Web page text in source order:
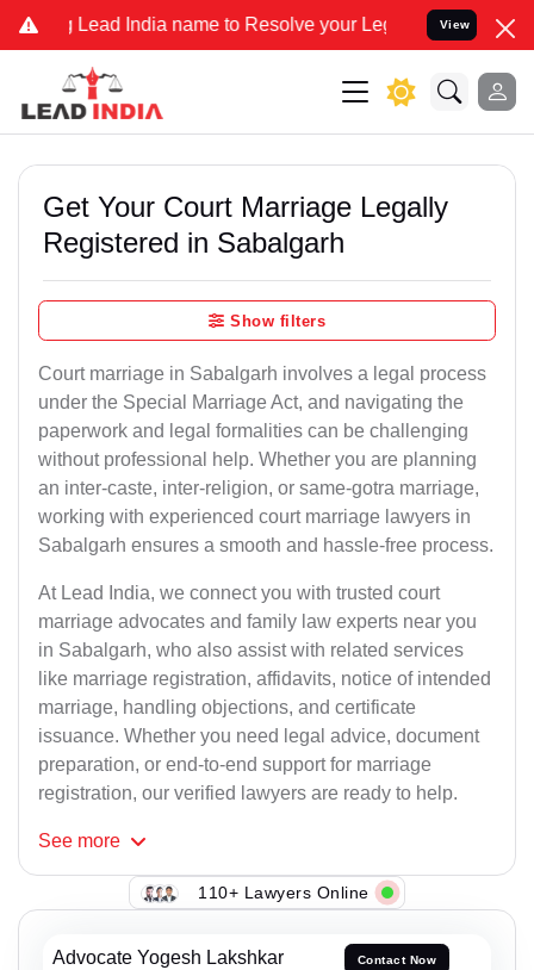
India name to Resolve your Legal cases Specially to
View
Get Your Court Marriage Legally
Registered in Sabalgarh
Show filters
Court marriage in Sabalgarh involves a legal process
under the Special Marriage Act, and navigating the
paperwork and legal formalities can be challenging
without professional help. Whether you are planning
an inter-caste, inter-religion, or same-gotra marriage,
working with experienced court marriage lawyers in
Sabalgarh ensures a smooth and hassle-free process.
At Lead India, we connect you with trusted court
marriage advocates and family law experts near you
in Sabalgarh, who also assist with related services
like marriage registration, affidavits, notice of intended
marriage, handling objections, and certificate
issuance. Whether you need legal advice, document
preparation, or end-to-end support for marriage
registration, our verified lawyers are ready to help.
See more
110+ Lawyers Online
Advocate Yogesh Lakshkar Contact Now